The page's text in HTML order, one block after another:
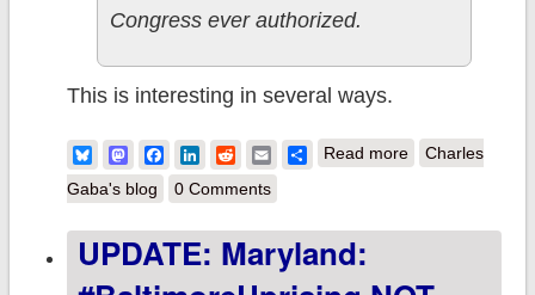
Congress ever authorized.
This is interesting in several ways.
BlueskyMastodonFacebook
LinkedIn
RedditEmailShare
Read moreabout UPDATE:
U.S. Senate
Charles
Gaba's blog
0 Comments
UPDATE: Maryland: